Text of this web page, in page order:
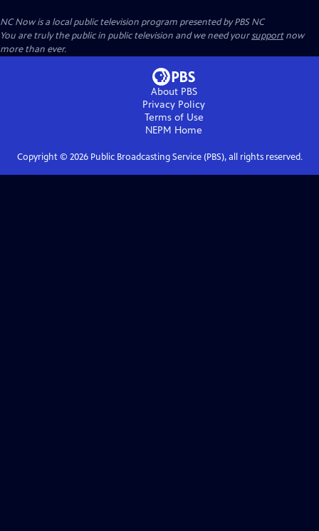
NC Nowis a local public television program presented byPBS NC
You are truly the public in public television and we need yoursupportnow
more than ever.
About PBS
Privacy Policy
Terms of Use
NEPM Home
Copyright © 2026Public Broadcasting Service (PBS), all rights reserved.